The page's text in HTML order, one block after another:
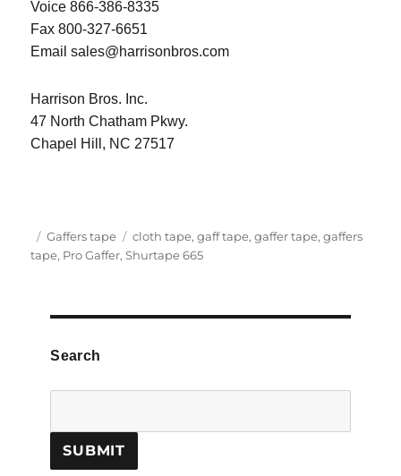
Voice 866-386-8335
Fax 800-327-6651
Email sales@harrisonbros.com
Harrison Bros. Inc.
47 North Chatham Pkwy.
Chapel Hill, NC 27517
Posted
on
Categories
Gaffers tape Tags
cloth tape,gaff tape,gaffer tape,gaffers
tape, Pro Gaffer,Shurtape 665
Search